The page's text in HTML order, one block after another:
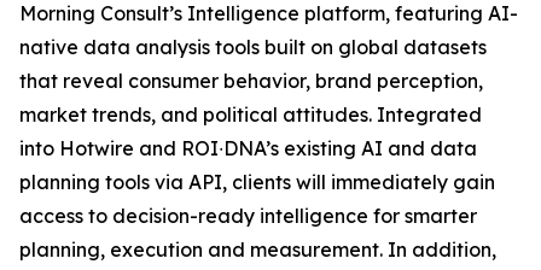
Morning Consult’s Intelligence platform, featuring AI-
native data analysis tools built on global datasets
that reveal consumer behavior, brand perception,
market trends, and political attitudes.​ Integrated
into Hotwire and ROI∙DNA’s existing AI and data
planning tools via API, clients will immediately gain
access to decision-ready intelligence for smarter
planning, execution and measurement. In addition,